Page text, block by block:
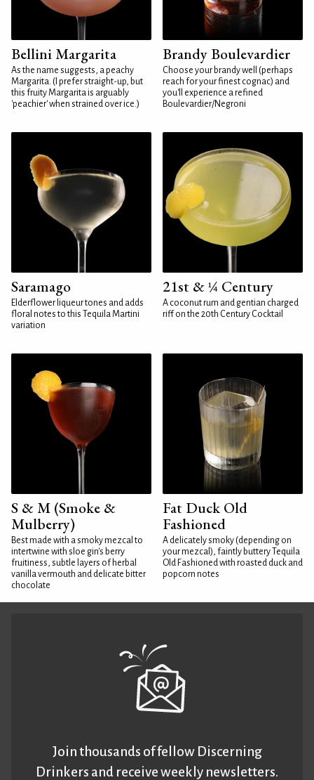
Bellini Margarita
As the name suggests, a peachy
Margarita. (I prefer straight-up, but
this fruity Margarita is arguably
'peachier' when strained over ice.)
Brandy Boulevardier
Choose your brandy well (perhaps
reach for your finest cognac) and
you'll experience a refined
Boulevardier/Negroni
Saramago
Elderflower liqueur tones and adds
floral notes to this Tequila Martini
variation
21st & ¼ Century
A coconut rum and gentian charged
riff on the 20th Century Cocktail
S & M (Smoke &
Mulberry)
Best made with a smoky mezcal to
intertwine with sloe gin's berry
fruitiness, subtle layers of herbal
vanilla vermouth and delicate bitter
chocolate
Fat Duck Old
Fashioned
A delicately smoky (depending on
your mezcal), faintly buttery Tequila
Old Fashioned with roasted duck and
popcorn notes
Join thousands of fellow Discerning
Drinkers and receive weekly newsletters.